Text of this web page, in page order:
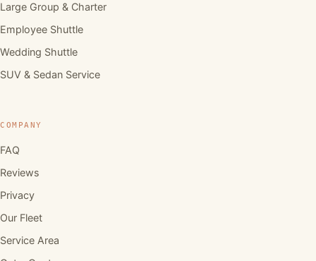
Large Group & Charter
Employee Shuttle
Wedding Shuttle
SUV & Sedan Service
COMPANY
FAQ
Reviews
Privacy
Our Fleet
Service Area